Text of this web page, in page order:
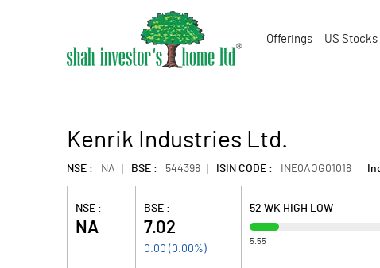
Offerings US Stocks
Kenrik Industries Ltd.
NSE : NA BSE : 544398 ISIN CODE : INE0AOG01018
NSE :
NA
BSE :
7.02
0.00 ( 0.00%)
52 WK HIGH LOW
5.55